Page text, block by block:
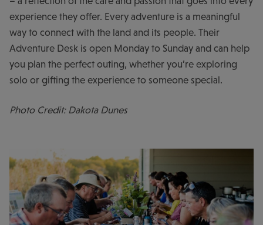
experience they offer. Every adventure is a meaningful
way to connect with the land and its people. Their
Adventure Desk is open Monday to Sunday and can help
you plan the perfect outing, whether you’re exploring
solo or gifting the experience to someone special.
Photo Credit: Dakota Dunes